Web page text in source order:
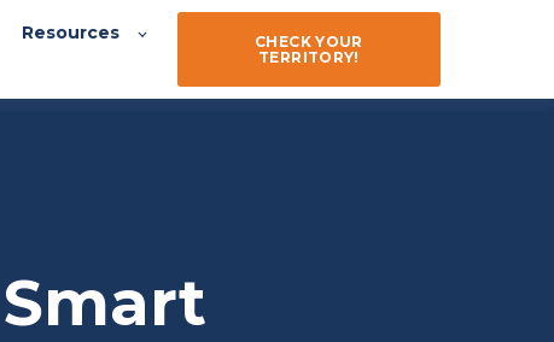
Resources
CHECK YOUR
TERRITORY!